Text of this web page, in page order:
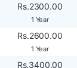
Rs.2300.00
1 Year
Rs.2600.00
1 Year
Rs.3400.00